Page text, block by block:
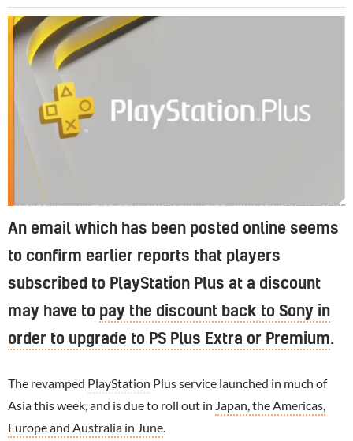
As of December 2020, there were over 47 million PlayStation Plus subscribers
An email which has been posted online seems
to confirm earlier reports that players
subscribed to PlayStation Plus at a discount
may have to pay the discount back to Sony in
order to upgrade to PS Plus Extra or Premium.
The revamped PlayStation Plus service launched in much of
Asia this week, and is due to roll out in Japan, the Americas,
Europe and Australia in June